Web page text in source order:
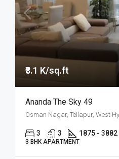
₹8.1 K/sq.ft
Ananda The Sky 49
Osman Nagar, Tellapur, West
3 3 1875 -
3 BHK APARTMENT